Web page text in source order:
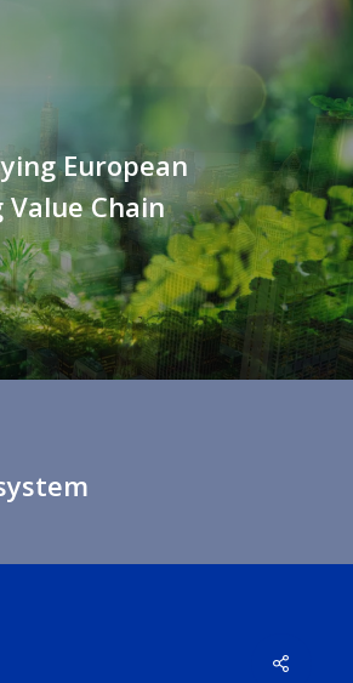
European
Chain